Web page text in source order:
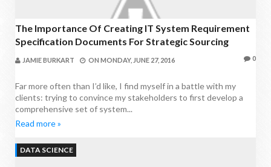
The Importance Of Creating IT System Requirement
Specification Documents For Strategic Sourcing
JAMIE BURKART ON MONDAY, JUNE 27, 2016 0
Far more often than I’d like, I find myself in a battle with my
clients: trying to convince my stakeholders to first develop a
comprehensive set of system...
Read more »
DATA SCIENCE